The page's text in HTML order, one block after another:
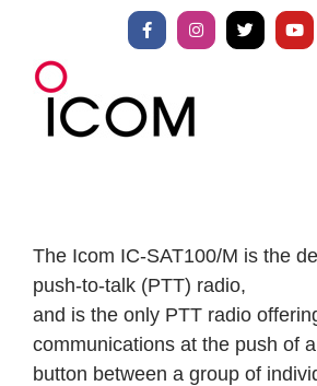
content
FacebookInstagram
X
The Icom IC-SAT100/M is the
push-to-talk (PTT) radio,
and is the only PTT radio
communications at the push of a
button between a group of